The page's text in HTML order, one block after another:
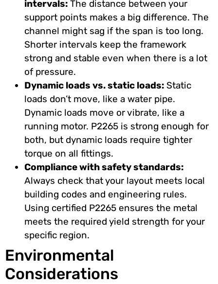
intervals: The distance between your
support points makes a big difference. The
channel might sag if the span is too long.
Shorter intervals keep the framework
strong and stable even when there is a lot
of pressure.
Dynamic loads vs. static loads: Static
loads don’t move, like a water pipe.
Dynamic loads move or vibrate, like a
running motor. P2265 is strong enough for
both, but dynamic loads require tighter
torque on all fittings.
Compliance with safety standards:
Always check that your layout meets local
building codes and engineering rules.
Using certified P2265 ensures the metal
meets the required yield strength for your
specific region.
Environmental
Considerations